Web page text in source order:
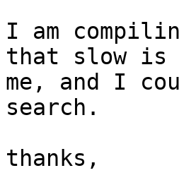
I am
that slow is
me, and I
search.
thanks,